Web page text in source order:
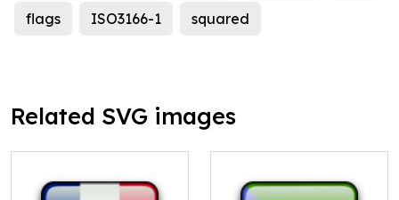
flags ISO3166-1 squared
Related SVG images